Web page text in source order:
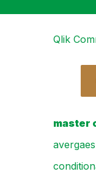
Qlik
master
avergaes